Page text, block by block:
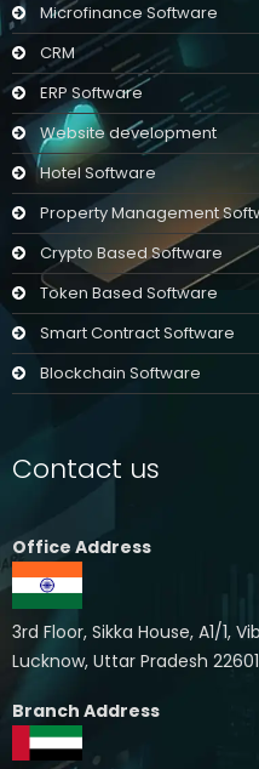
Microfinance Software
CRM
ERP Software
Website development
Hotel Software
Property Management
Crypto Based Software
Token Based Software
Smart Contract Software
Blockchain Software
Contact us
Office Address
3rd Floor, Sikka House, A1/1,
Lucknow, Uttar Pradesh
Branch Address